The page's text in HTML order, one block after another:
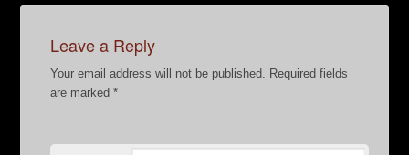
Leave a Reply
Your email address will not be published. Required fields
are marked*